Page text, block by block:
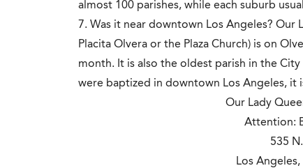
almost 100 parishes, while each suburb
7. Was it near downtown Los Angeles? Our
Placita Olvera or the Plaza Church) is on
month. It is also the oldest parish in the
were baptized in downtown Los Angeles, it
Our Lady
Attention:
535
Los